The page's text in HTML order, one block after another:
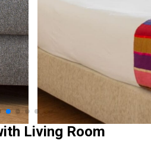
Living Room